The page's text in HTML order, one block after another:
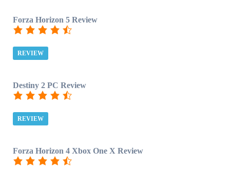
Forza Horizon 5 Review
REVIEW
Destiny 2 PC Review
REVIEW
Forza Horizon 4 Xbox One X Review